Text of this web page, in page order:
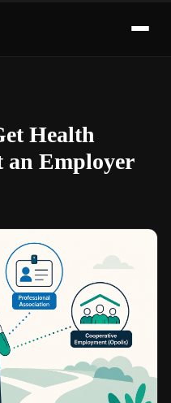
Health
an Employer